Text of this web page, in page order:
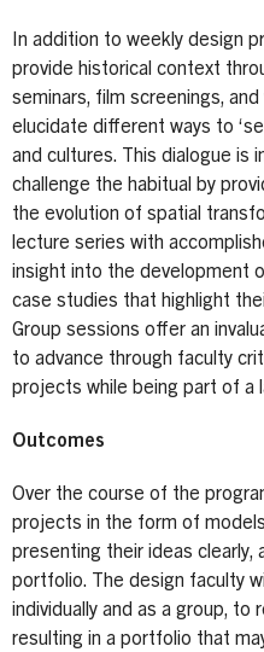
In addition to weekly design
provide historical context
seminars, film screenings,
elucidate different ways to
and cultures. This dialogue is
challenge the habitual by
the evolution of spatial
lecture series with
insight into the development
case studies that highlight
Group sessions offer an
to advance through faculty
projects while being part of a
Outcomes
Over the course of the
projects in the form of
presenting their ideas clearly,
portfolio. The design faculty
individually and as a group,
resulting in a portfolio that